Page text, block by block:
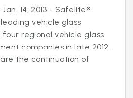
14, 2013 - Safelite®
vehicle glass
regional vehicle glass
companies in late 2012.
the continuation of